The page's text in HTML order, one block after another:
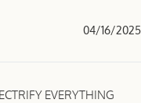
04/16/2025
EVERYTHING